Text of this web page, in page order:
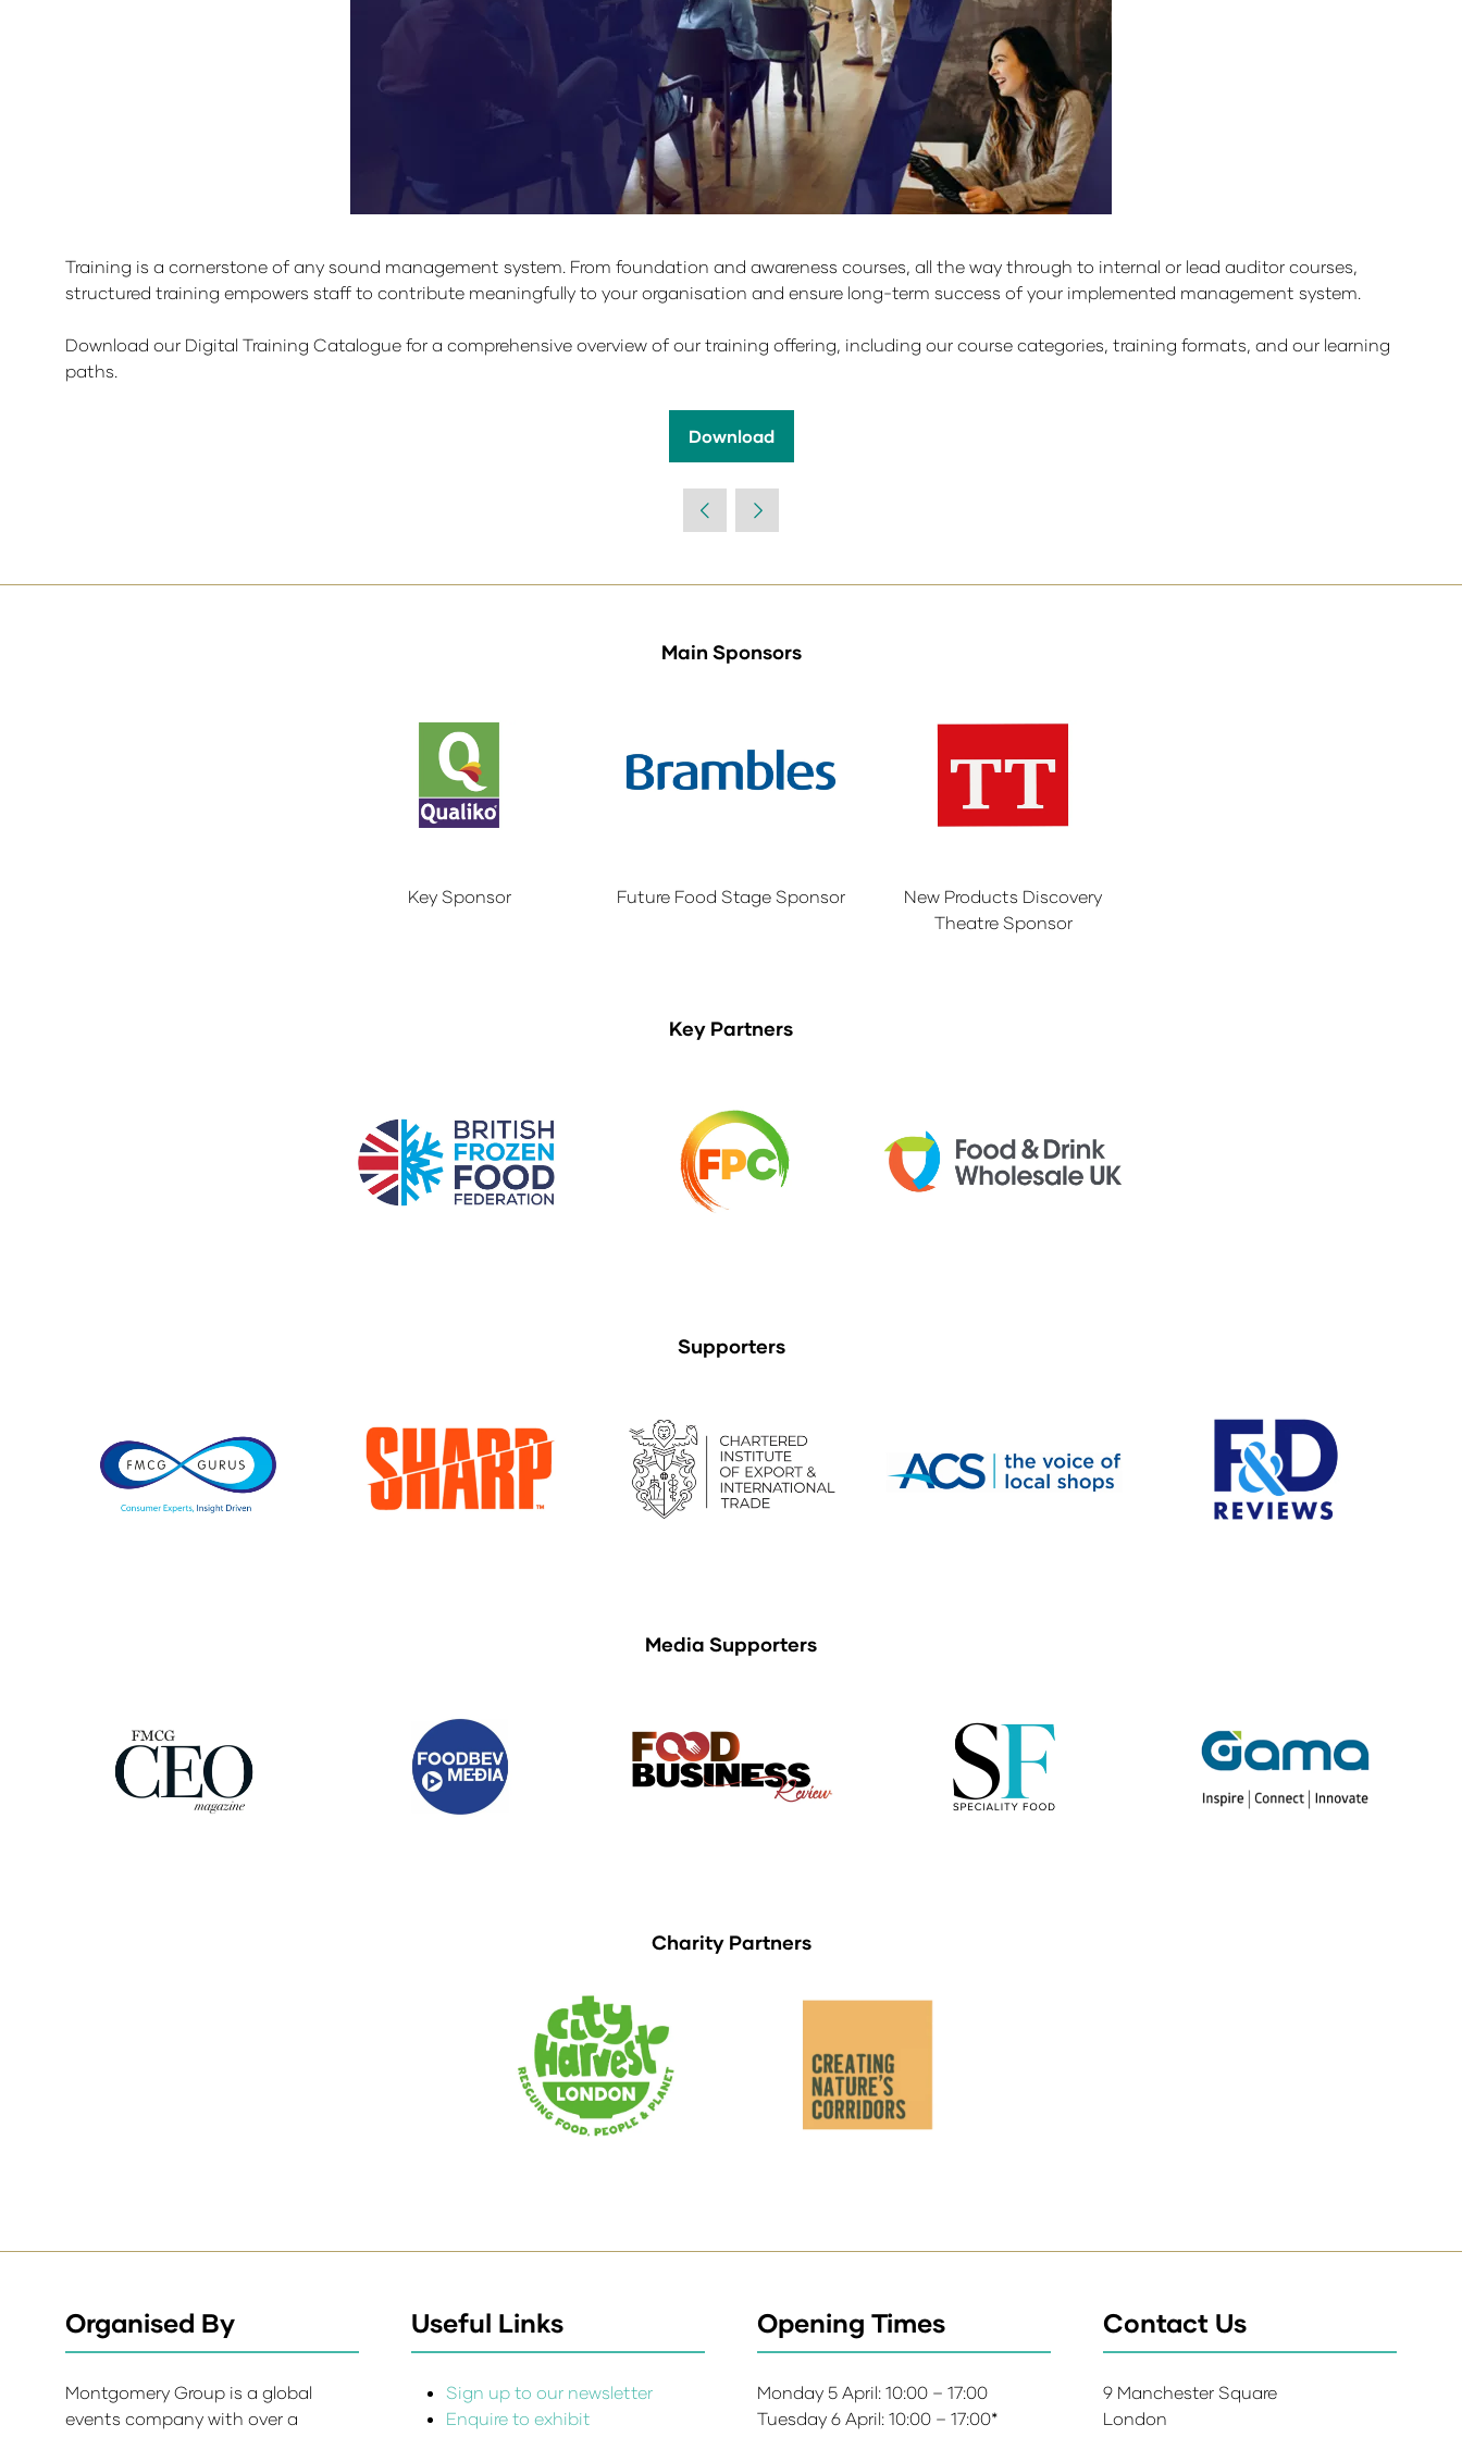
Training is a cornerstone of any sound management system. From foundation and awareness courses, all the way through to internal or lead auditor courses,
structured training empowers staff to contribute meaningfully to your organisation and ensure long-term success of your implemented management system.
Download our Digital Training Catalogue for a comprehensive overview of our training offering, including our course categories, training formats, and our learning
paths.
Download
(opens
new
Main Sponsors
Key Sponsor Future Food Stage Sponsor
New Products Discovery
Theatre Sponsor
Key Partners
Supporters
Media Supporters
Charity Partners
Organised By
Montgomery Group is a global
events company with over a
Useful Links
Sign up to our newsletter
Enquire to exhibit
Opening Times
Monday 5 April: 10:00 – 17:00
Tuesday 6 April: 10:00 – 17:00*
Contact Us
9 Manchester Square
London